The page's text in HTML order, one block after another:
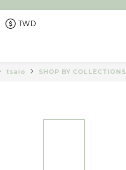
TWD
tsaio SHOP BY COLLECTIONS